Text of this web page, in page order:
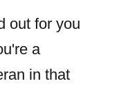
out for you
a
in that